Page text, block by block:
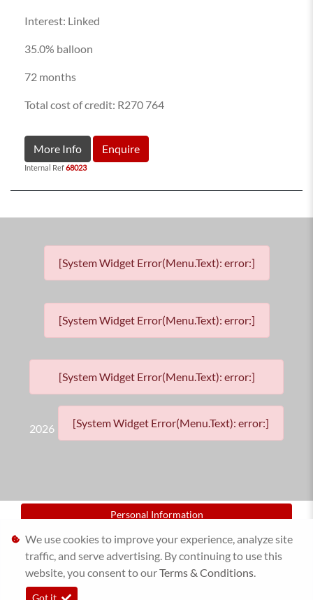
Interest: Linked
35.0% balloon
72 months
Total cost of credit: R270 764
More Info Enquire
Internal Ref68023
[System Widget Error(Menu.Text): error:]
[System Widget Error(Menu.Text): error:]
[System Widget Error(Menu.Text): error:]
2026 [System Widget Error(Menu.Text): error:]
Personal Information
Terms & Conditions
Sitemap
We use cookies to improve your experience, analyze site
traffic, and serve advertising. By continuing to use this
website, you consent to ourTerms & Conditions.
Got it